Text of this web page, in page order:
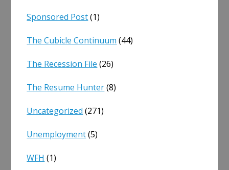
Sponsored Post(1)
The Cubicle Continuum (44)
The Recession File (26)
The Resume Hunter(8)
Uncategorized (271)
Unemployment(5)
WFH (1)